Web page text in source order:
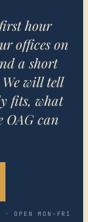
hour
offices on
a short
will tell
fits, what
OAG can
MON–FRI